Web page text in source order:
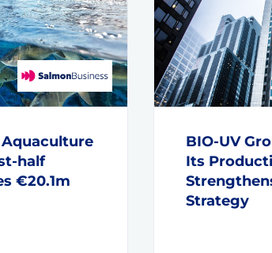
Aquaculture
half
€20.1m
BIO-UV
Its
Strategy